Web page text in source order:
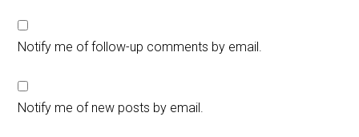
Notify me of follow-up comments by email.
Notify me of new posts by email.